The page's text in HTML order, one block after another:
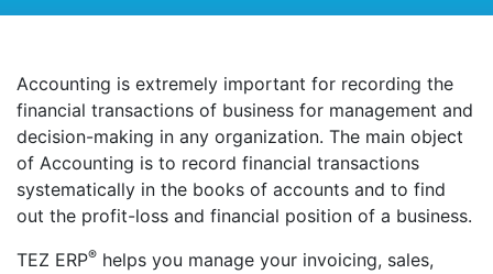
Accounting is extremely important for recording the
financial transactions of business for management and
decision-making in any organization. The main object
of Accounting is to record financial transactions
systematically in the books of accounts and to find
out the profit-loss and financial position of a business.
TEZ ERP® helps you manage your invoicing, sales,